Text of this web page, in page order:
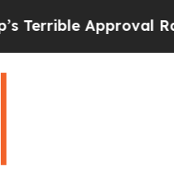
Approval Rating